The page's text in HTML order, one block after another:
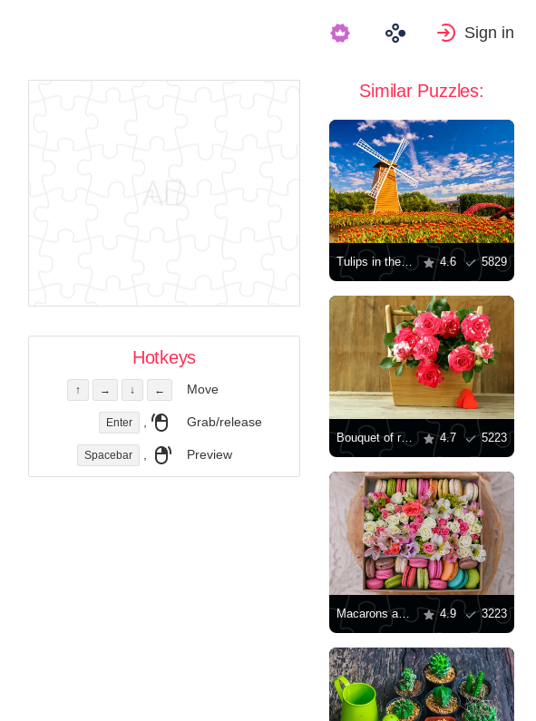
Sign in
Hotkeys
↑ → ↓ ← Move
Enter , Grab/release
Spacebar , Preview
Similar Puzzles:
Tulips in the Netherlands 4.6 5829
Bouquet of roses in a wooden box 4.7 5223
Macarons and flowers in a box 4.9 3223